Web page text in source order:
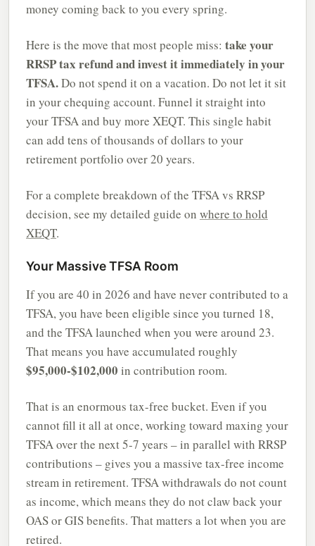
money coming back to you every spring.
Here is the move that most people miss: take your
RRSP tax refund and invest it immediately in your
TFSA.Do not spend it on a vacation. Do not let it sit
in your chequing account. Funnel it straight into
your TFSA and buy more XEQT. This single habit
can add tens of thousands of dollars to your
retirement portfolio over 20 years.
For a complete breakdown of the TFSA vs RRSP
decision, see my detailed guide on where to hold
XEQT.
Your Massive TFSA Room
If you are 40 in 2026 and have never contributed to a
TFSA, you have been eligible since you turned 18,
and the TFSA launched when you were around 23.
That means you have accumulated roughly
$95,000-$102,000 in contribution room.
That is an enormous tax-free bucket. Even if you
cannot fill it all at once, working toward maxing your
TFSA over the next 5-7 years – in parallel with RRSP
contributions – gives you a massive tax-free income
stream in retirement. TFSA withdrawals do not count
as income, which means they do not claw back your
OAS or GIS benefits. That matters a lot when you are
retired.